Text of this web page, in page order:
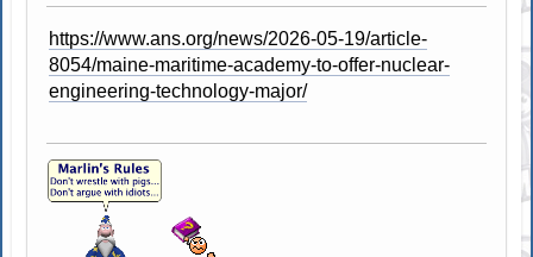
https://www.ans.org/news/2026-05-19/article-
8054/maine-maritime-academy-to-offer-nuclear-
engineering-technology-major/